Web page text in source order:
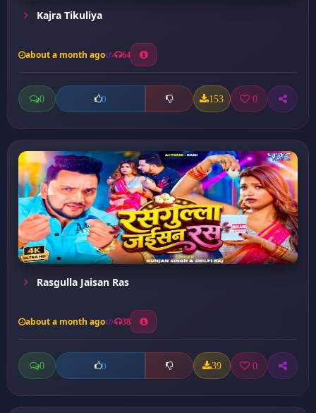
Kajra Tikuliya
about a month ago 64
0 0 153 0
Rasgulla Jaisan Ras
about a month ago 38
0 0 39 0